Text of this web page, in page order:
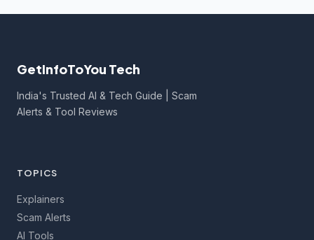
GetInfoToYou Tech
India's Trusted AI & Tech Guide | Scam
Alerts & Tool Reviews
TOPICS
Explainers
Scam Alerts
AI Tools